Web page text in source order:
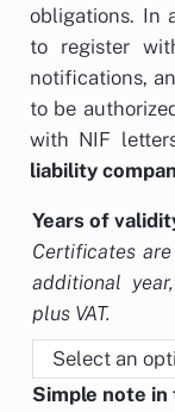
obligations. In
to register
notifications,
to be
with NIF
liability
Years of
Certificates
additional
plus VAT.
Simple note